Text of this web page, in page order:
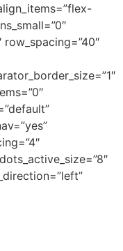
row_spacing=”40″